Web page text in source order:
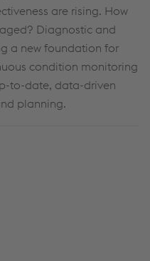
are rising. How
Diagnostic and
a new foundation for
condition monitoring
to-date, data-driven
planning.